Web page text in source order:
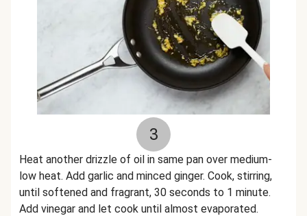
3
Heat another drizzle of oil in same pan over medium-
low heat. Add garlic and minced ginger. Cook, stirring,
until softened and fragrant, 30 seconds to 1 minute.
Add vinegar and let cook until almost evaporated.